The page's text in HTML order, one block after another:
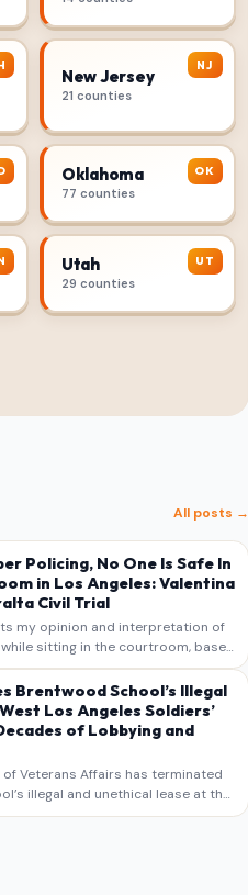
NJ
New Jersey
21 counties
OK
Oklahoma
77 counties
UT
Utah
29 counties
All posts →
Policing, No One Is Safe In
in Los Angeles: Valentina
Civil Trial
my opinion and interpretation of
sitting in the courtroom, based
recollections, and reporting. It is
and analysis, not as a
Brentwood School’s Illegal
Los Angeles Soldiers’
of Lobbying and
Veterans Affairs has terminated
illegal and unethical lease at the
VA Soldiers’ Home , bringing long